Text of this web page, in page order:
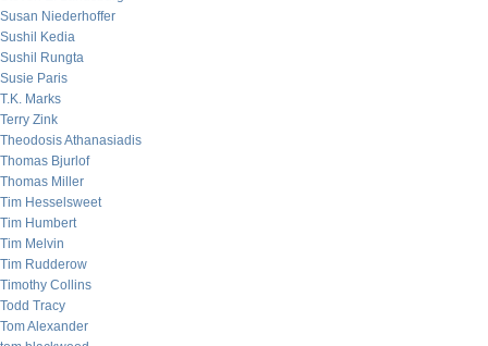
Susan Niederhoffer
Sushil Kedia
Sushil Rungta
Susie Paris
T.K. Marks
Terry Zink
Theodosis Athanasiadis
Thomas Bjurlof
Thomas Miller
Tim Hesselsweet
Tim Humbert
Tim Melvin
Tim Rudderow
Timothy Collins
Todd Tracy
Tom Alexander